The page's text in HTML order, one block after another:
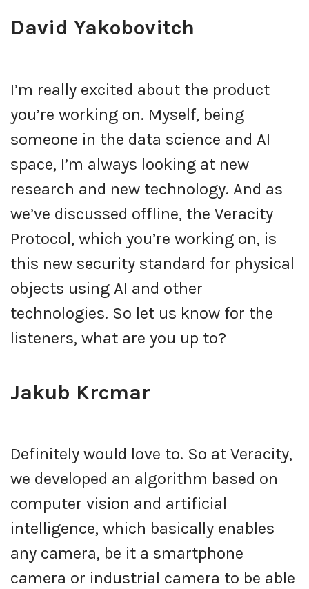
David Yakobovitch
I’m really excited about the product
you’re working on. Myself, being
someone in the data science and AI
space, I’m always looking at new
research and new technology. And as
we’ve discussed offline, the Veracity
Protocol, which you’re working on, is
this new security standard for physical
objects using AI and other
technologies. So let us know for the
listeners, what are you up to?
Jakub Krcmar
Definitely would love to. So at Veracity,
we developed an algorithm based on
computer vision and artificial
intelligence, which basically enables
any camera, be it a smartphone
camera or industrial camera to be able